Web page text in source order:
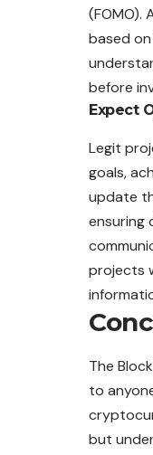
(FOMO).
based on
before
Expect
Legit
goals,
update
ensuring
projects
The
to
but